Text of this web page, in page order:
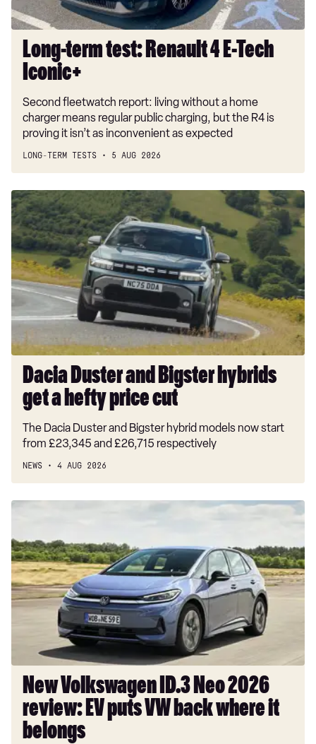
Long-term test: Renault 4 E-Tech
Iconic+
Second fleetwatch report: living without a home
charger means regular public charging, but the R4 is
proving it isn’t as inconvenient as expected
LONG-TERM TESTS 5 AUG 2026
Dacia
Duster
and
Bigster
hybrids
get
hefty
price
cut
Dacia Duster and Bigster hybrids
get a hefty price cut
The Dacia Duster and Bigster hybrid models now start
from £23,345 and £26,715 respectively
NEWS 4 AUG 2026
New
ID.3
Neo
2026
review:
EV
back
where
belongs
New Volkswagen ID.3 Neo 2026
review: EV puts VW back where it
belongs